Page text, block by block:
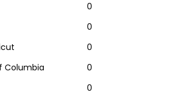
0
0
0
Columbia
0
0